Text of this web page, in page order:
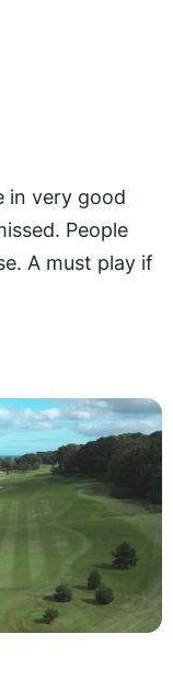
in very good
People
A must play if